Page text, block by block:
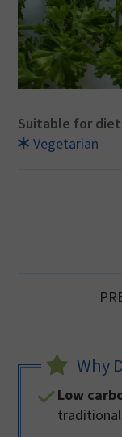
Suitable for
Vegetarian
Why
Low